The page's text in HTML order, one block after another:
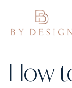
How